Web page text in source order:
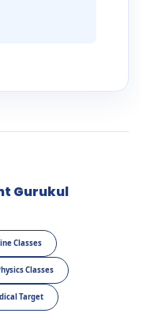
Gurukul
Classes
Classes
Target